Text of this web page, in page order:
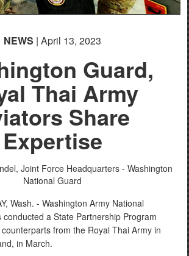
NEWS | April 13, 2023
Guard,
Thai Army
Share
Expertise
Joint Force Headquarters - Washington
National Guard
Wash. - Washington Army National
conducted a State Partnership Program
from the Royal Thai Army in
in March.